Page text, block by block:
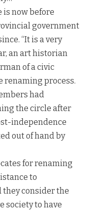
is now before
government
“It is a very
an art historian
of a civic
renaming process.
had
the circle after
independence
out of hand by
for renaming
to
consider the
society to have